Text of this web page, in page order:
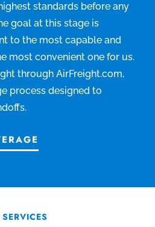
standards before any
goal at this stage is
to the most capable and
most convenient one for us.
through AirFreight.com,
process designed to